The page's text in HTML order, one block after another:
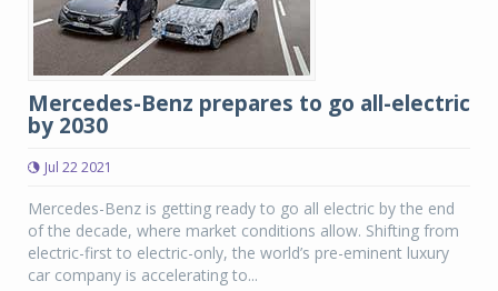
Mercedes-Benz prepares to go all-electric
by 2030
Jul 22 2021
Mercedes-Benz is getting ready to go all electric by the end
of the decade, where market conditions allow. Shifting from
electric-first to electric-only, the world’s pre-eminent luxury
car company is accelerating to...